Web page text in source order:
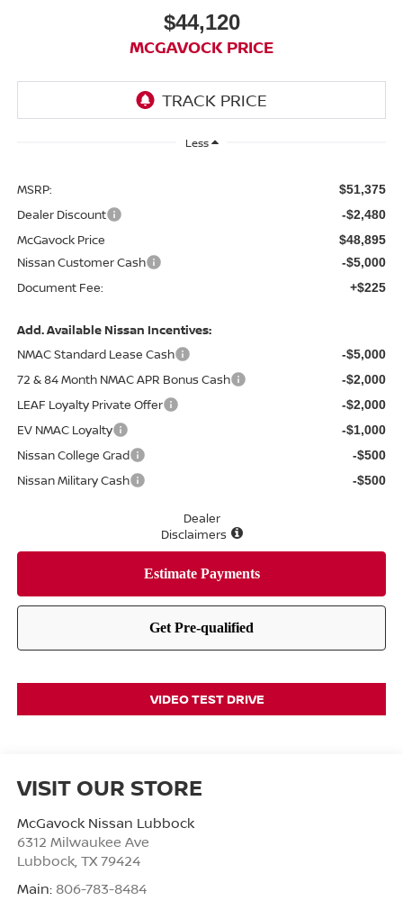
$44,120
MCGAVOCK PRICE
Less
MSRP: $51,375
Dealer Discount -$2,480
McGavock Price $48,895
Nissan Customer Cash -$5,000
Document Fee: +$225
Add. Available Nissan Incentives:
NMAC Standard Lease Cash
-$5,000
72 & 84 Month NMAC APR Bonus Cash -$2,000
LEAF Loyalty Private Offer -$2,000
EV NMAC Loyalty -$1,000
Nissan College Grad -$500
Nissan Military Cash -$500
Dealer
Disclaimers
VIDEO TEST DRIVE
VISIT OUR STORE
McGavock Nissan Lubbock
6312 Milwaukee Ave
Lubbock, TX 79424
Main: 806-783-8484